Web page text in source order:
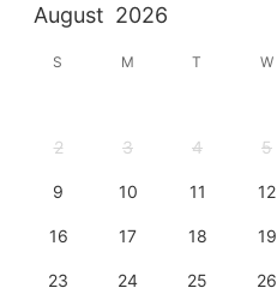
August 2026
S M T W
2 3 4 5
9 10 11 12
16 17 18 19
23 24 25 26